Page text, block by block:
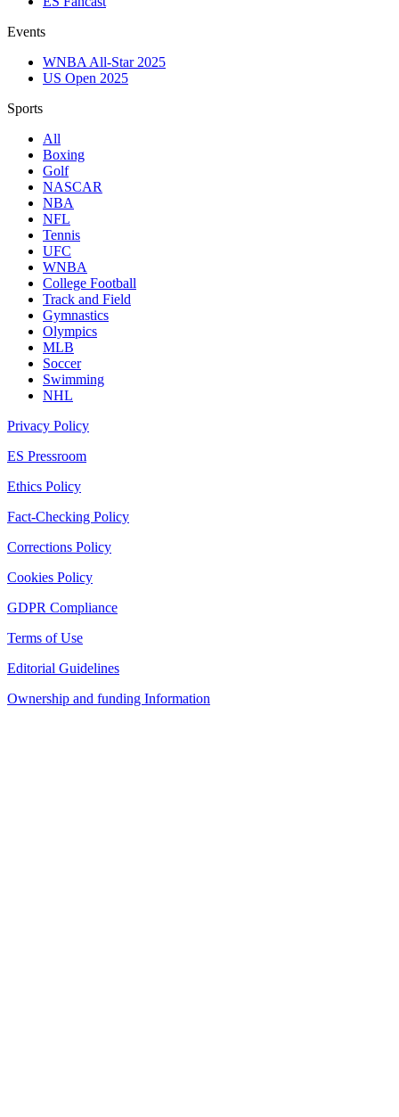
Events
WNBA All-Star 2025
US Open 2025
Sports
All
Boxing
Golf
NASCAR
NBA
NFL
Tennis
UFC
WNBA
College Football
Track and Field
Gymnastics
Olympics
MLB
Soccer
Swimming
NHL
Privacy Policy
ES Pressroom
Ethics Policy
Fact-Checking Policy
Corrections Policy
Cookies Policy
GDPR Compliance
Terms of Use
Editorial Guidelines
Ownership and funding Information